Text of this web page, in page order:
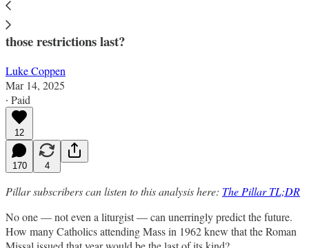
Pope Francis restricted older liturgical forms. Will
those restrictions last?
Luke Coppen
Mar 14, 2025
∙ Paid
12
170 4
Pillar subscribers can listen to this analysis here: The Pillar TL;DR
No one — not even a liturgist — can unerringly predict the future.
How many Catholics attending Mass in 1962 knew that the Roman